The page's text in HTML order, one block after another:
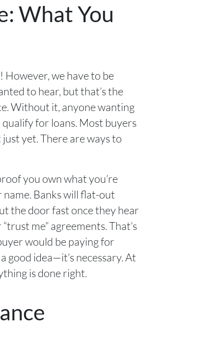
What You
However, we have to be
to hear, but that’s the
Without it, anyone wanting
for loans. Most buyers
yet. There are ways to
you own what you’re
Banks will flat-out
the door fast once they hear
me” agreements. That’s
would be paying for
good idea—it’s necessary. At
is done right.